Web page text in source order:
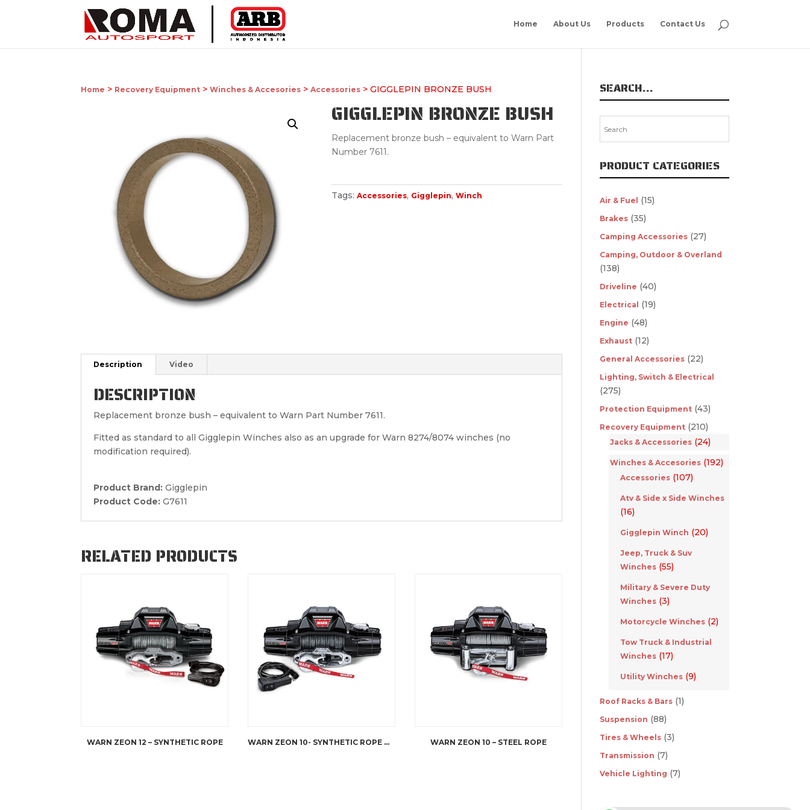
Home About Us Products Contact Us
Home > Recovery Equipment >Winches & Accesories >Accessories > GIGGLEPIN BRONZE BUSH
GIGGLEPIN BRONZE BUSH
Replacement bronze bush – equivalent to Warn Part
Number 7611.
Tags: Accessories, Gigglepin, Winch
Description Video
DESCRIPTION
Replacement bronze bush – equivalent to Warn Part Number 7611.
Fitted as standard to all Gigglepin Winches also as an upgrade for Warn 8274/8074 winches (no
modification required).
Product Brand: Gigglepin
Product Code: G7611
RELATED PRODUCTS
WARN ZEON 12 – SYNTHETIC ROPE WARN ZEON 10- SYNTHETIC ROPE WINCH WARN ZEON 10 – STEEL ROPE
SEARCH…
PRODUCT CATEGORIES
Air & Fuel (15)
Brakes (35)
Camping Accessories (27)
Camping, Outdoor & Overland
(138)
Driveline (40)
Electrical (19)
Engine (48)
Exhaust (12)
General Accessories (22)
Lighting, Switch & Electrical
(275)
Protection Equipment (43)
Recovery Equipment (210)
Jacks & Accessories (24)
Winches & Accesories (192)
Accessories (107)
Atv & Side x Side Winches
(16)
Gigglepin Winch (20)
Jeep, Truck & Suv
Winches (55)
Military & Severe Duty
Winches (3)
Motorcycle Winches (2)
Tow Truck & Industrial
Winches (17)
Utility Winches (9)
Roof Racks & Bars (1)
Suspension (88)
Tires & Wheels (3)
Transmission (7)
Vehicle Lighting (7)